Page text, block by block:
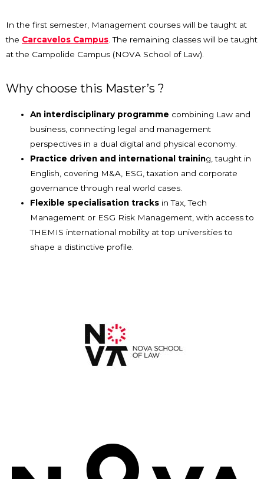
In the first semester, Management courses will be taught at
the Carcavelos Campus . The remaining classes will be taught
at the Campolide Campus (NOVA School of Law).
Why choose this Master’s ?
An interdisciplinary programme combining Law and
business, connecting legal and management
perspectives in a dual digital and physical economy.
Practice driven and international training, taught in
English, covering M&A, ESG, taxation and corporate
governance through real world cases.
Flexible specialisation tracks in Tax, Tech
Management or ESG Risk Management, with access to
THEMIS international mobility at top universities to
shape a distinctive profile.